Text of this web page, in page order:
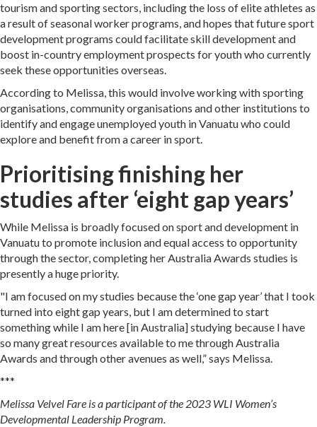
tourism and sporting sectors, including the loss of elite athletes as
a result of seasonal worker programs, and hopes that future sport
development programs could facilitate skill development and
boost in-country employment prospects for youth who currently
seek these opportunities overseas.
According to Melissa, this would involve working with sporting
organisations, community organisations and other institutions to
identify and engage unemployed youth in Vanuatu who could
explore and benefit from a career in sport.
Prioritising finishing her
studies after ‘eight gap years’
While Melissa is broadly focused on sport and development in
Vanuatu to promote inclusion and equal access to opportunity
through the sector, completing her Australia Awards studies is
presently a huge priority.
"I am focused on my studies because the ‘one gap year’ that I took
turned into eight gap years, but I am determined to start
something while I am here [in Australia] studying because I have
so many great resources available to me through Australia
Awards and through other avenues as well,” says Melissa.
***
Melissa Velvel Fare is a participant of the 2023 WLI Women’s
Developmental Leadership Program.